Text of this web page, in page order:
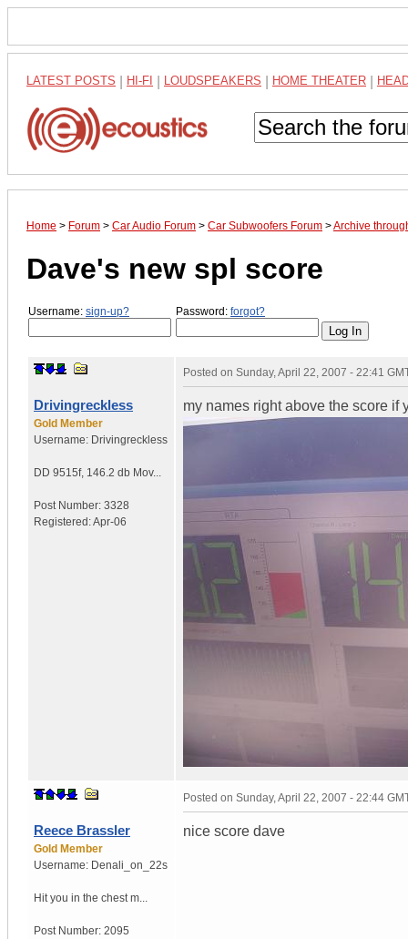
LATEST POSTS HI-FI LOUDSPEAKERS HOME THEATER
Home > Forum > Car Audio Forum > Car Subwoofers Forum >Archive
Dave's new spl score
Username: sign-up? Password: forgot?
Drivingreckless
Gold Member
Username: Drivingreckless
DD 9515f, 146.2 db Mov...
Post Number: 3328
Registered:Apr-06
Posted on Sunday, April 22, 2007 - 22:41
my names right above the score if
Reece Brassler
Gold Member
Username: Denali_on_22s
Hit you in the chest m...
Post Number: 2095
Posted on Sunday, April 22, 2007 - 22:44
nice score dave